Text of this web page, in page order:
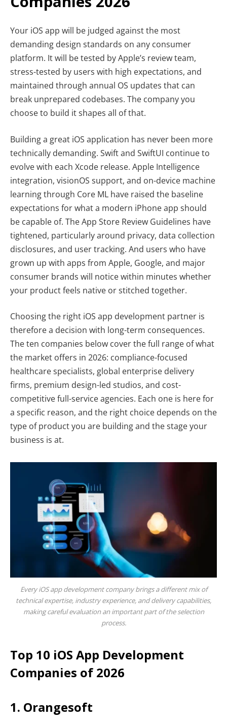
Your iOS app will be judged against the most
demanding design standards on any consumer
platform. It will be tested by Apple’s review team,
stress-tested by users with high expectations, and
maintained through annual OS updates that can
break unprepared codebases. The company you
choose to build it shapes all of that.
Building a great iOS application has never been more
technically demanding. Swift and SwiftUI continue to
evolve with each Xcode release. Apple Intelligence
integration, visionOS support, and on-device machine
learning through Core ML have raised the baseline
expectations for what a modern iPhone app should
be capable of. The App Store Review Guidelines have
tightened, particularly around privacy, data collection
disclosures, and user tracking. And users who have
grown up with apps from Apple, Google, and major
consumer brands will notice within minutes whether
your product feels native or stitched together.
Choosing the right iOS app development partner is
therefore a decision with long-term consequences.
The ten companies below cover the full range of what
the market offers in 2026: compliance-focused
healthcare specialists, global enterprise delivery
firms, premium design-led studios, and cost-
competitive full-service agencies. Each one is here for
a specific reason, and the right choice depends on the
type of product you are building and the stage your
business is at.
Every iOS app development company brings a different mix of
technical expertise, industry experience, and delivery capabilities,
making careful evaluation an important part of the selection
process.
Top 10 iOS App Development
Companies of 2026
1. Orangesoft